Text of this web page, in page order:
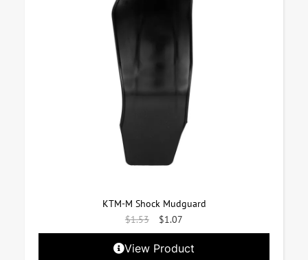
KTM-M Shock Mudguard
$1.53 $1.07
View Product